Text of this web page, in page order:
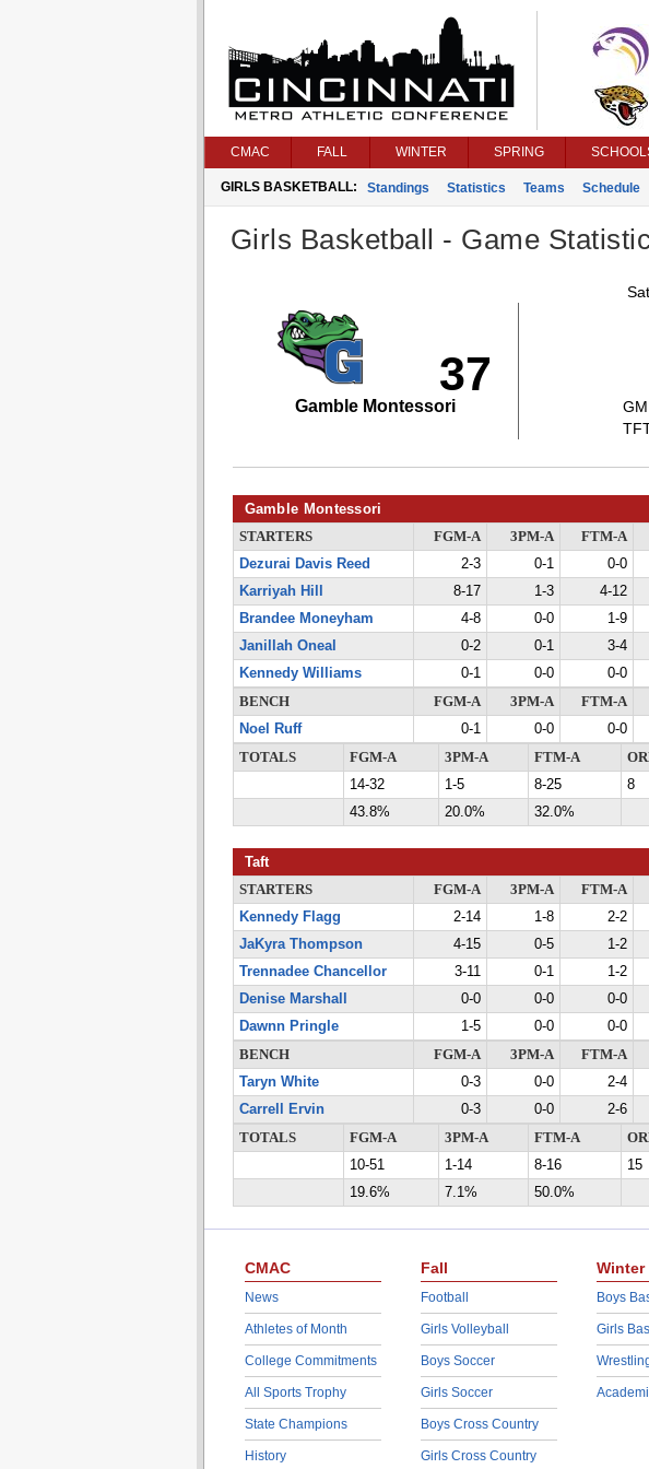
CMAC FALL WINTER SPRING
GIRLS BASKETBALL: Standings Statistics Teams Schedule
Girls Basketball - Game
37
Gamble Montessori
GM
Gamble Montessori
STARTERS FGM-A 3PM-A FTM-A
Dezurai Davis Reed
2-3 0-1 0-0
Karriyah Hill
8-17 1-3 4-12
Brandee Moneyham
4-8 0-0 1-9
Janillah Oneal
0-2 0-1 3-4
Kennedy Williams
0-1 0-0 0-0
BENCH
FGM-A 3PM-A FTM-A
Noel Ruff
0-1 0-0 0-0
TOTALS
FGM-A 3PM-A FTM-A
14-32
1-5 8-25 8
43.8%
20.0% 32.0%
Taft
STARTERS FGM-A 3PM-A FTM-A
Kennedy Flagg
2-14 1-8 2-2
JaKyra Thompson
4-15 0-5 1-2
Trennadee Chancellor
3-11 0-1 1-2
Denise Marshall
0-0 0-0 0-0
Dawnn Pringle
1-5 0-0 0-0
BENCH
FGM-A 3PM-A FTM-A
Taryn White
0-3 0-0 2-4
Carrell Ervin
0-3 0-0 2-6
TOTALS
FGM-A 3PM-A FTM-A
10-51
1-14 8-16 15
19.6%
7.1% 50.0%
CMAC
News
Athletes of Month
College Commitments
All Sports Trophy
State Champions
History
Fall
Football
Girls Volleyball
Boys Soccer
Girls Soccer
Boys Cross Country
Girls Cross Country
Winter
Boys
Girls